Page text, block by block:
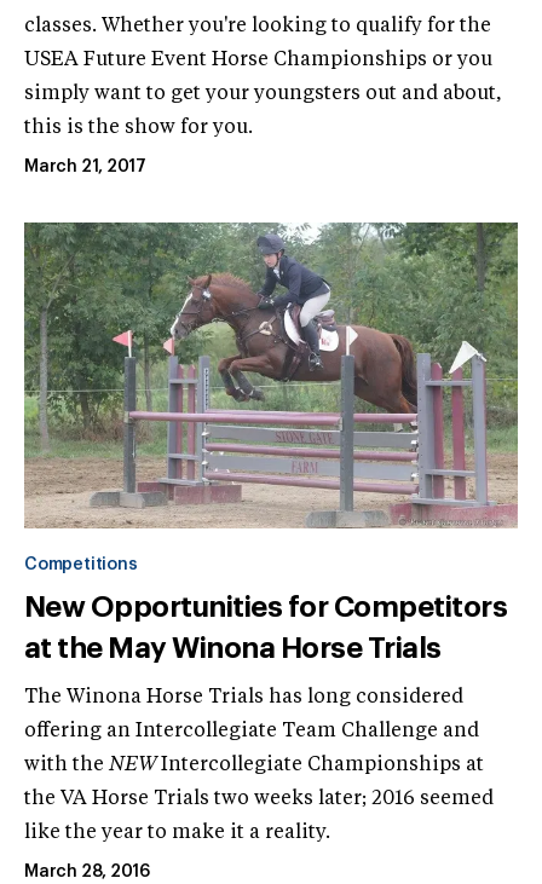
classes. Whether you're looking to qualify for the
USEA Future Event Horse Championships or you
simply want to get your youngsters out and about,
this is the show for you.
March 21, 2017
Competitions
New Opportunities for Competitors
at the May Winona Horse Trials
The Winona Horse Trials has long considered
offering an Intercollegiate Team Challenge and
with theNEWIntercollegiate Championships at
the VA Horse Trials two weeks later; 2016 seemed
like the year to make it a reality.
March 28, 2016